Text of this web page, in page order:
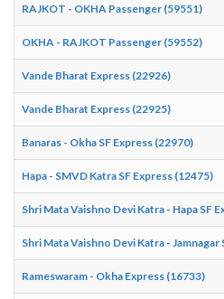
RAJKOT - OKHA Passenger (59551)
OKHA - RAJKOT Passenger (59552)
Vande Bharat Express (22926)
Vande Bharat Express (22925)
Banaras - Okha SF Express (22970)
Hapa - SMVD Katra SF Express (12475)
Shri Mata Vaishno Devi Katra - Hapa SF
Shri Mata Vaishno Devi Katra - Jamnagar
Rameswaram - Okha Express (16733)